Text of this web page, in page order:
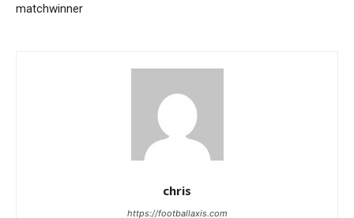
matchwinner
chris
https://footballaxis.com